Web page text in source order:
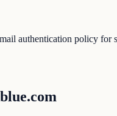
authentication policy